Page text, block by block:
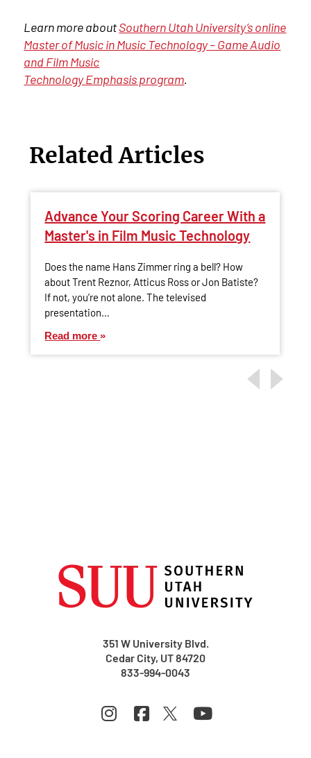
Learn more aboutSouthern Utah University’s online
Master of Music in Music Technology – Game Audio
and Film Music
Technology Emphasis program.
Related Articles
Advance Your Scoring Career With a
Master's in Film Music Technology
Does the name Hans Zimmer ring a bell? How
about Trent Reznor, Atticus Ross or Jon Batiste?
If not, you’re not alone. The televised
presentation…
Read more
351 W University Blvd.
Cedar City, UT 84720
833-994-0043